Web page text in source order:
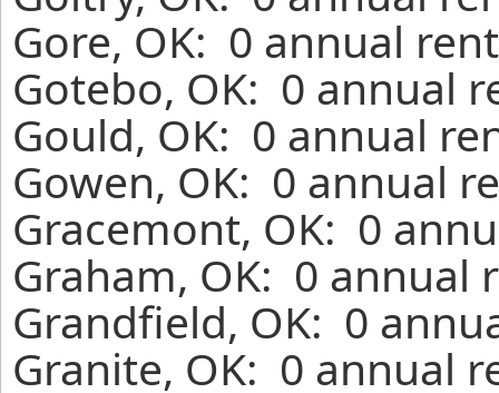
Gore, OK: 0 annual
Gotebo, OK: 0 annual
Gould, OK: 0 annual
Gowen, OK: 0 annual
Gracemont, OK: 0
Graham, OK: 0 annual
Grandfield, OK: 0
Granite, OK: 0 annual